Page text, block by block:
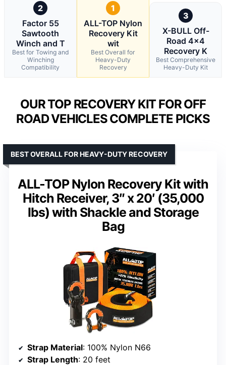
2
Factor 55
Sawtooth
Winch and T
Best for Towing and
Winching
Compatibility
1
ALL-TOP Nylon
Recovery Kit
wit
Best Overall for
Heavy-Duty
Recovery
3
X-BULL Off-
Road 4×4
Recovery K
Best Comprehensive
Heavy-Duty Kit
OUR TOP RECOVERY KIT FOR OFF
ROAD VEHICLES COMPLETE PICKS
ALL-TOP Nylon Recovery Kit with
Hitch Receiver, 3″ x 20′ (35,000
lbs) with Shackle and Storage
Bag
BEST OVERALL FOR HEAVY-DUTY RECOVERY
Strap Material: 100% Nylon N66
Strap Length: 20 feet